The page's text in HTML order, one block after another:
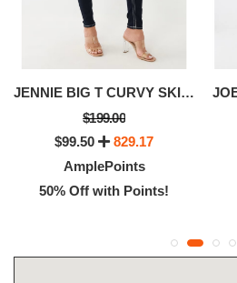
JENNIE BIG T CURVY SKINNY JEAN
$199.00
$99.50
829.17
AmplePoints
50% Off with Points!